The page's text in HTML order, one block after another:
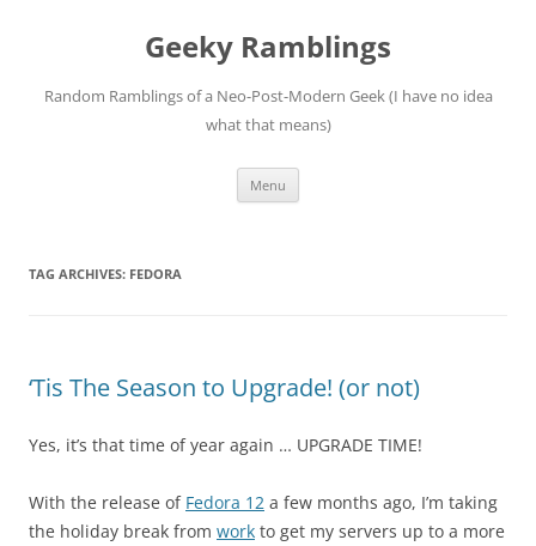
Geeky Ramblings
Random Ramblings of a Neo-Post-Modern Geek (I have no idea
what that means)
Menu
TAG ARCHIVES: FEDORA
‘Tis The Season to Upgrade! (or not)
Yes, it’s that time of year again … UPGRADE TIME!
With the release of Fedora 12 a few months ago, I’m taking
the holiday break from work to get my servers up to a more